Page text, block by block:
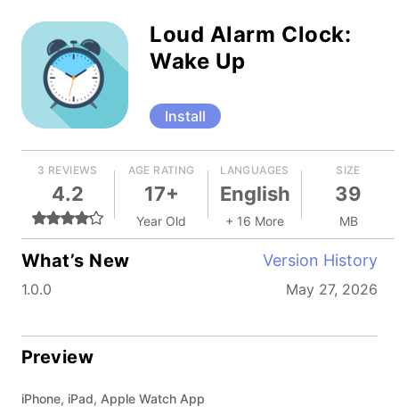
Loud Alarm Clock:
Wake Up
Install
3 REVIEWS
4.2
AGE RATING
17+
Year Old
LANGUAGES
English
+ 16 More
SIZE
39
MB
What’s New Version History
1.0.0 May 27, 2026
Preview
iPhone, iPad, Apple Watch App